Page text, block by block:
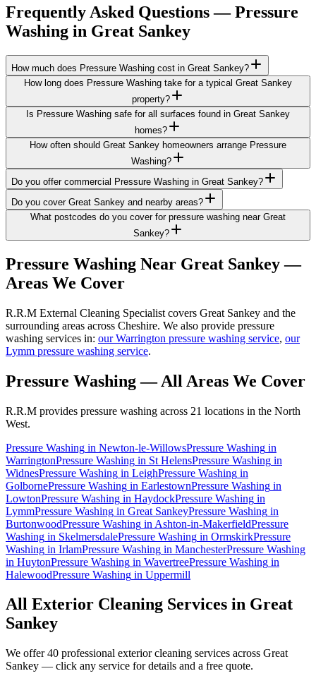
Frequently Asked Questions —Pressure
Washing in Great Sankey
How much does Pressure Washing cost in Great Sankey?
How long does Pressure Washing take for a typical Great Sankey
property?
Is Pressure Washing safe for all surfaces found in Great Sankey
homes?
How often should Great Sankey homeowners arrange Pressure
Washing?
Do you offer commercial Pressure Washing in Great Sankey?
Do you cover Great Sankey and nearby areas?
What postcodes do you cover for pressure washing near Great
Sankey?
Pressure Washing Near Great Sankey—
Areas We Cover
R.R.M External Cleaning Specialist covers Great Sankey and the
surrounding areas across Cheshire. We also provide pressure
washing services in: our Warrington pressure washing service, our
Lymm pressure washing service.
Pressure Washing— All Areas We Cover
R.R.M provides pressure washing across 21 locations in the North
West.
Pressure Washing in Newton-le-WillowsPressure Washing in
WarringtonPressure Washing in St HelensPressure Washing in
WidnesPressure Washing in LeighPressure Washing in
GolbornePressure Washing in EarlestownPressure Washing in
LowtonPressure Washing in HaydockPressure Washing in
LymmPressure Washing in Great SankeyPressure Washing in
BurtonwoodPressure Washing in Ashton-in-MakerfieldPressure
Washing in SkelmersdalePressure Washing in OrmskirkPressure
Washing in IrlamPressure Washing in ManchesterPressure Washing
in HuytonPressure Washing in WavertreePressure Washing in
HalewoodPressure Washing in Uppermill
All Exterior Cleaning Services in Great
Sankey
We offer 40 professional exterior cleaning services across Great
Sankey — click any service for details and a free quote.